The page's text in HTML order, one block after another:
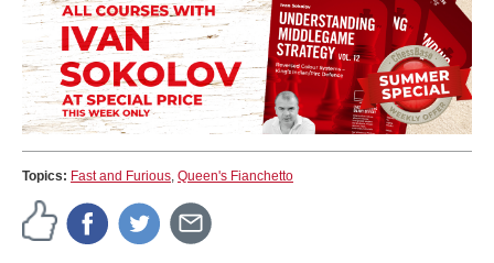
Topics: Fast and Furious, Queen's Fianchetto